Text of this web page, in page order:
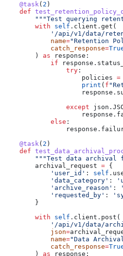
    @task
( 2 )
    def
"""Test querying
        with
self .client.get(
'/api/v1/data/
            name
="Retention
            catch_response
=
        )
as response:
            if
                try
:
                    policies
=
                    print
( f
                except
            else
:
    @task
( 2 )
    def
"""Test data archival
        archival_request
= {
            'user_id'
: self
            'data_category'
:
            'archive_reason'
:
            'requested_by'
:
        }
        with
self .client.post(
'/api/v1/data/
            json
=
            name
="Data
            catch_response
=
        )
as response: